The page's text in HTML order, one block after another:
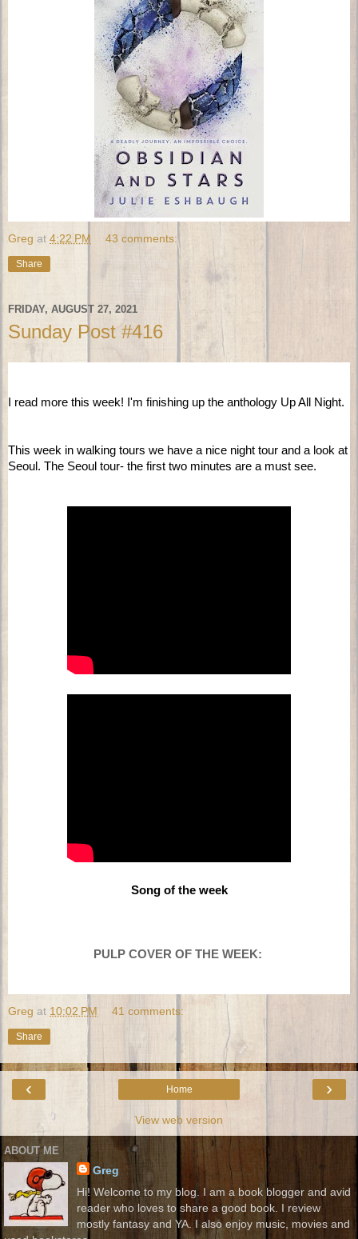
Greg at 4:22 PM 43 comments:
Share
FRIDAY, AUGUST 27, 2021
Sunday Post #416
I read more this week! I'm finishing up the anthology Up All Night.
This week in walking tours we have a nice night tour and a look at
Seoul. The Seoul tour- the first two minutes are a must see.
Song of the week
PULP COVER OF THE WEEK:
Greg at 10:02 PM 41 comments:
Share
‹ ›
Home
View web version
ABOUT ME
Greg
Hi! Welcome to my blog. I am a book blogger and avid
reader who loves to share a good book. I review
mostly fantasy and YA. I also enjoy music, movies and